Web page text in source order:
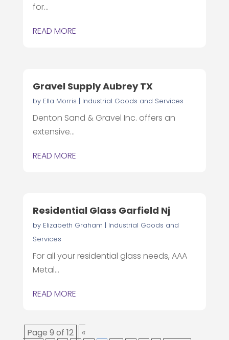
for...
READ MORE
Gravel Supply Aubrey TX
by Ella Morris | Industrial Goods and Services
Denton Sand & Gravel Inc. offers an
extensive...
READ MORE
Residential Glass Garfield Nj
by Elizabeth Graham | Industrial Goods and
Services
For all your residential glass needs, AAA
Metal...
READ MORE
Page 9 of 12 «